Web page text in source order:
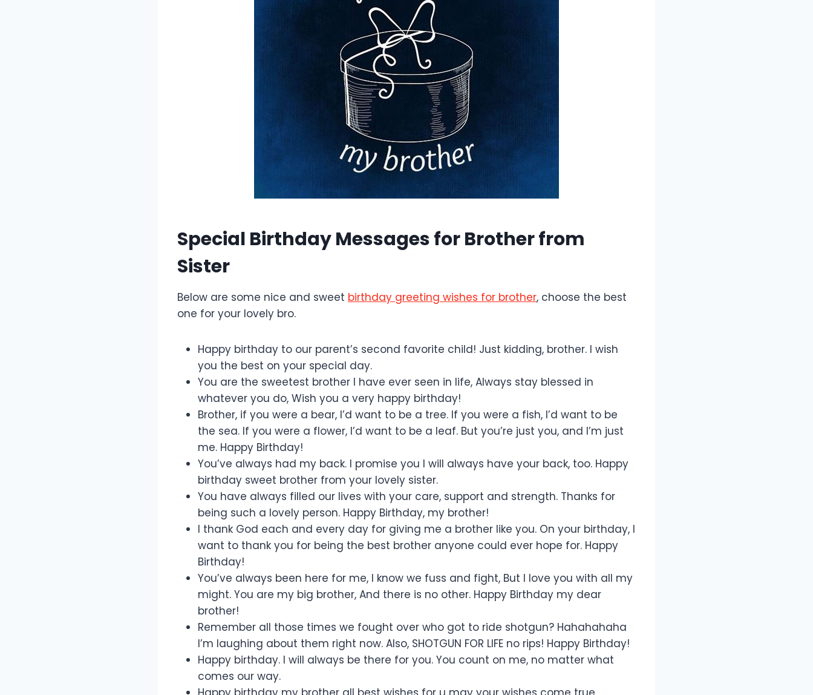
Special Birthday Messages for Brother from
Sister
Below are some nice and sweet birthday greeting wishes for brother, choose the best
one for your lovely bro.
Happy birthday to our parent’s second favorite child! Just kidding, brother. I wish
you the best on your special day.
You are the sweetest brother I have ever seen in life, Always stay blessed in
whatever you do, Wish you a very happy birthday!
Brother, if you were a bear, I’d want to be a tree. If you were a fish, I’d want to be
the sea. If you were a flower, I’d want to be a leaf. But you’re just you, and I’m just
me. Happy Birthday!
You’ve always had my back. I promise you I will always have your back, too. Happy
birthday sweet brother from your lovely sister.
You have always filled our lives with your care, support and strength. Thanks for
being such a lovely person. Happy Birthday, my brother!
I thank God each and every day for giving me a brother like you. On your birthday, I
want to thank you for being the best brother anyone could ever hope for. Happy
Birthday!
You’ve always been here for me, I know we fuss and fight, But I love you with all my
might. You are my big brother, And there is no other. Happy Birthday my dear
brother!
Remember all those times we fought over who got to ride shotgun? Hahahahaha
I’m laughing about them right now. Also, SHOTGUN FOR LIFE no rips! Happy Birthday!
Happy birthday. I will always be there for you. You count on me, no matter what
comes our way.